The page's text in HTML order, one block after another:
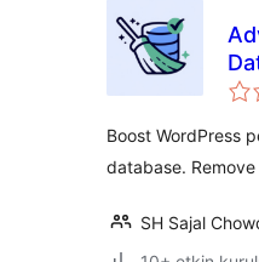
Boost WordPress
database.
SH Sajal